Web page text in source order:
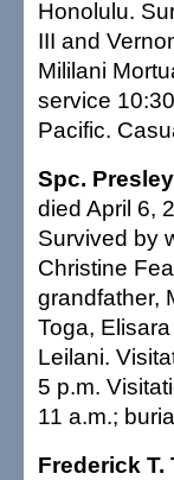
Honolulu.
III and
Mililani
service
Pacific.
Spc.
died April 6,
Survived by
Christine
grandfather,
Toga,
Leilani.
5 p.m.
11 a.m.;
Frederick T.